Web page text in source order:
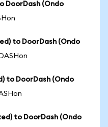
DoorDash (Ondo
to DoorDash (Ondo
to DoorDash (Ondo
to DoorDash (Ondo